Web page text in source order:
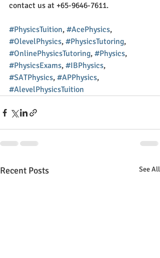
contact us at +65-9646-7611.
#PhysicsTuition, #AcePhysics,
#OlevelPhysics, #PhysicsTutoring,
#OnlinePhysicsTutoring, #Physics,
#PhysicsExams, #IBPhysics,
#SATPhysics, #APPhysics,
#AlevelPhysicsTuition
Recent Posts See All